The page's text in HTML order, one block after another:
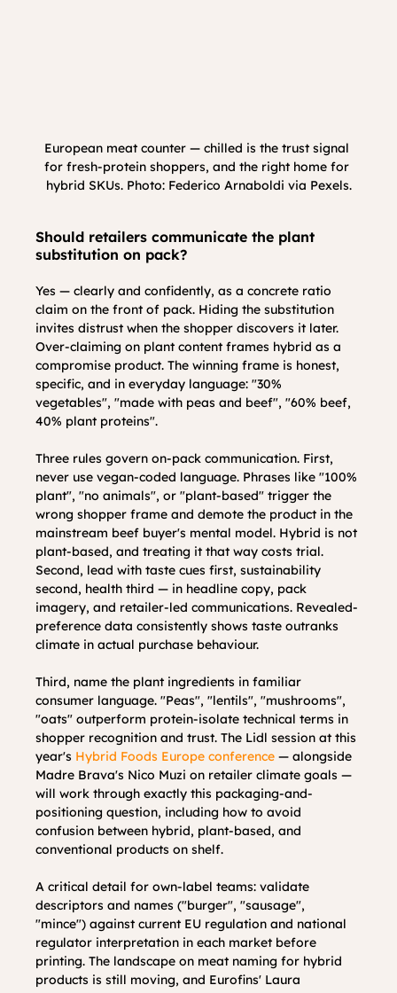
European meat counter — chilled is the trust signal
for fresh-protein shoppers, and the right home for
hybrid SKUs. Photo: Federico Arnaboldi via Pexels.
Should retailers communicate the plant
substitution on pack?
Yes — clearly and confidently, as a concrete ratio
claim on the front of pack. Hiding the substitution
invites distrust when the shopper discovers it later.
Over-claiming on plant content frames hybrid as a
compromise product. The winning frame is honest,
specific, and in everyday language: "30%
vegetables", "made with peas and beef", "60% beef,
40% plant proteins".
Three rules govern on-pack communication. First,
never use vegan-coded language. Phrases like "100%
plant", "no animals", or "plant-based" trigger the
wrong shopper frame and demote the product in the
mainstream beef buyer's mental model. Hybrid is not
plant-based, and treating it that way costs trial.
Second, lead with taste cues first, sustainability
second, health third — in headline copy, pack
imagery, and retailer-led communications. Revealed-
preference data consistently shows taste outranks
climate in actual purchase behaviour.
Third, name the plant ingredients in familiar
consumer language. "Peas", "lentils", "mushrooms",
"oats" outperform protein-isolate technical terms in
shopper recognition and trust. The Lidl session at this
year's Hybrid Foods Europe conference — alongside
Madre Brava's Nico Muzi on retailer climate goals —
will work through exactly this packaging-and-
positioning question, including how to avoid
confusion between hybrid, plant-based, and
conventional products on shelf.
A critical detail for own-label teams: validate
descriptors and names ("burger", "sausage",
"mince") against current EU regulation and national
regulator interpretation in each market before
printing. The landscape on meat naming for hybrid
products is still moving, and Eurofins' Laura